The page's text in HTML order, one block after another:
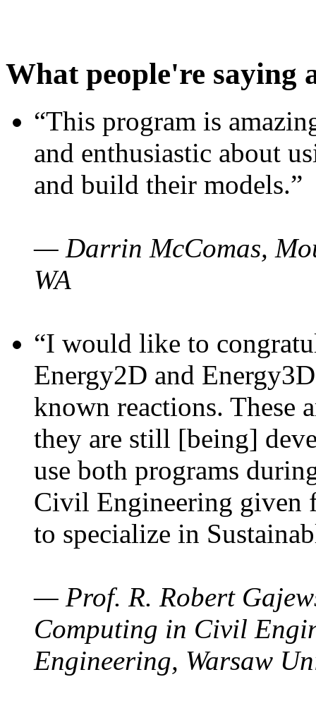
What people're saying
“This program is
and enthusiastic about
and build their models.”
— Darrin McComas,
WA
“I would like to
Energy2D and
known reactions. These
they are still [being]
use both programs
Civil Engineering given
to specialize in
— Prof. R. Robert
Computing in Civil
Engineering, Warsaw